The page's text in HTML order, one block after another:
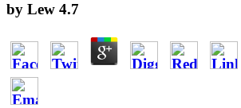
by Lew 4.7